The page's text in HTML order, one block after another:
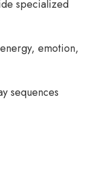
specialized
emotion,
sequences